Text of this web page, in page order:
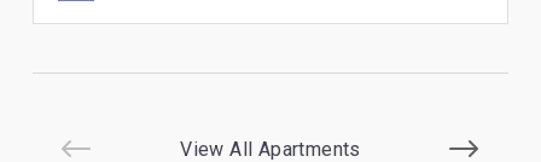
View All Apartments